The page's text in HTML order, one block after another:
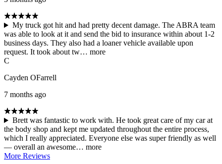
My truck got hit and had pretty decent damage. The ABRA team
was able to look at it and send the bid to insurance within about 1-2
business days. They also had a loaner vehicle available upon
request. It took about tw… more
C
Cayden OFarrell
7 months ago
Brett was fantastic to work with. He took great care of my car at
the body shop and kept me updated throughout the entire process,
which I really appreciated. Everyone else was super friendly as well
— overall an awesome… more
More Reviews